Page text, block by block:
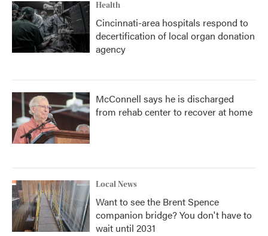
Health
Cincinnati-area hospitals respond to
decertification of local organ donation
agency
McConnell says he is discharged
from rehab center to recover at home
Local News
Want to see the Brent Spence
companion bridge? You don't have to
wait until 2031